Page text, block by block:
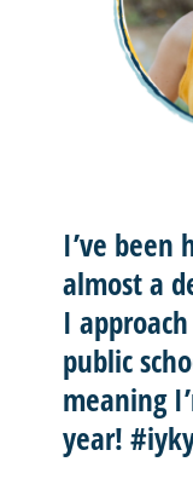
I’ve been
almost a
I
public
meaning
year!